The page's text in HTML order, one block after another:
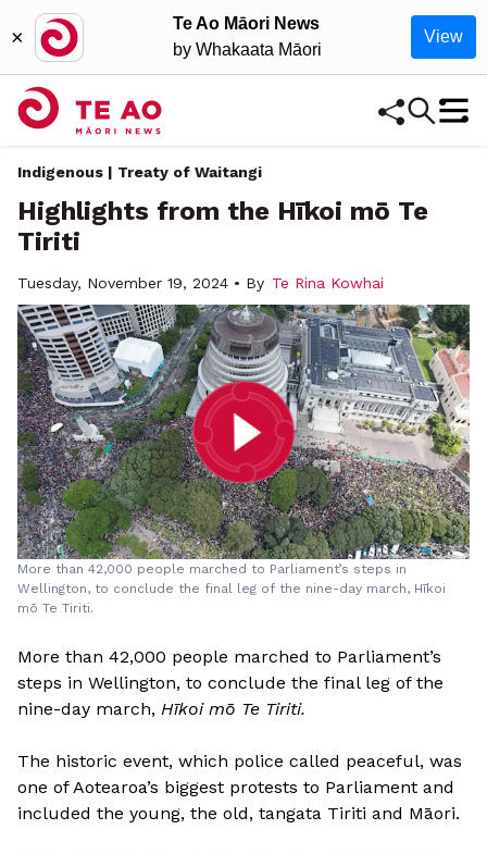
×
Te Ao Māori News
by Whakaata Māori
View
Indigenous | Treaty of Waitangi
Highlights from the Hīkoi mō Te
Tiriti
Tuesday, November 19, 2024 • By Te Rina Kowhai
More than 42,000 people marched to Parliament’s steps in
Wellington, to conclude the final leg of the nine-day march, Hīkoi
mō Te Tiriti.
More than 42,000 people marched to Parliament’s
steps in Wellington, to conclude the final leg of the
nine-day march, Hīkoi mō Te Tiriti.
The historic event, which police called peaceful, was
one of Aotearoa’s biggest protests to Parliament and
included the young, the old, tangata Tiriti and Māori.